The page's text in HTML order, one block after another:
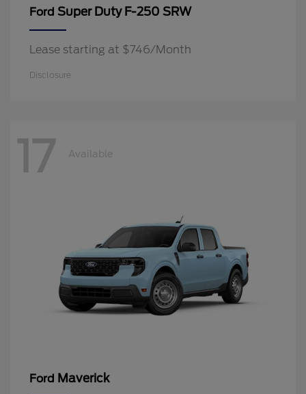
Ford Super Duty F-250 SRW
Lease starting at $746/Month
Disclosure
17 Available
Ford Maverick